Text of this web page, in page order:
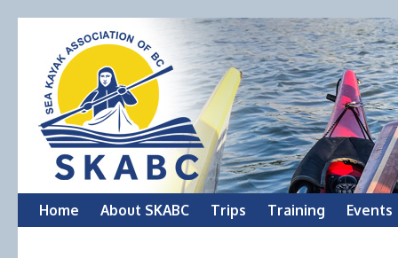
Skip
Home About SKABC Trips Training Events